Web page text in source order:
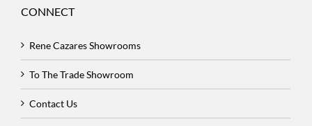
CONNECT
Rene Cazares Showrooms
To The Trade Showroom
Contact Us